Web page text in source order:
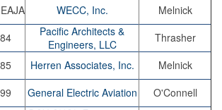
WECC, Inc.
Melnick
Pacific Architects &
Engineers, LLC
Thrasher
Herren Associates, Inc.
Melnick
General Electric Aviation
O'Connell